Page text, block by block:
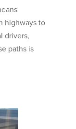
highways to
drivers,
paths is